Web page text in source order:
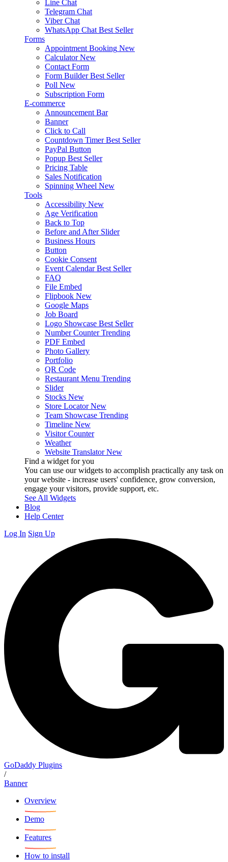
Line Chat
Telegram Chat
Viber Chat
WhatsApp Chat Best Seller
Forms
Appointment Booking New
Calculator New
Contact Form
Form Builder Best Seller
Poll New
Subscription Form
E-commerce
Announcement Bar
Banner
Click to Call
Countdown Timer Best Seller
PayPal Button
Popup Best Seller
Pricing Table
Sales Notification
Spinning Wheel New
Tools
Accessibility New
Age Verification
Back to Top
Before and After Slider
Business Hours
Button
Cookie Consent
Event Calendar Best Seller
FAQ
File Embed
Flipbook New
Google Maps
Job Board
Logo Showcase Best Seller
Number Counter Trending
PDF Embed
Photo Gallery
Portfolio
QR Code
Restaurant Menu Trending
Slider
Stocks New
Store Locator New
Team Showcase Trending
Timeline New
Visitor Counter
Weather
Website Translator New
Find a widget for you
You can use our widgets to accomplish practically any task on
your website - increase users' confidence, grow conversion,
engage your visitors, provide support, etc.
See All Widgets
Blog
Help Center
Log In Sign Up
GoDaddy Plugins
/
Banner
Overview
Demo
Features
How to install